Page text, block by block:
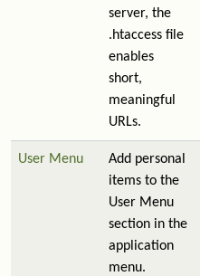
server, the
.htaccess file
enables
short,
meaningful
URLs.
User Menu
Add personal
items to the
User Menu
section in the
application
menu.